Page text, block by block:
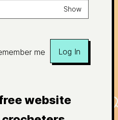
Show
me Log In
website